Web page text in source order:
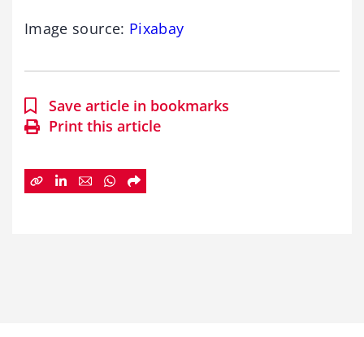
Image source: Pixabay
Save article in bookmarks
Print this article